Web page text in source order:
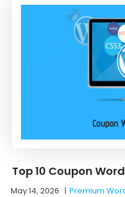
Top 10 Coupon
May 14, 2026 |Premium